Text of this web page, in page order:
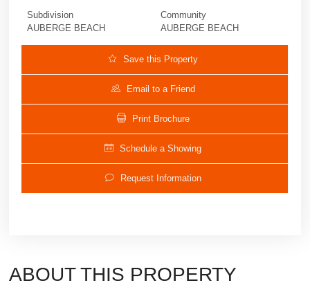
Subdivision
AUBERGE BEACH
Community
AUBERGE BEACH
Save this Property
Email to a Friend
Print Brochure
Schedule a Showing
Request Information
ABOUT THIS PROPERTY